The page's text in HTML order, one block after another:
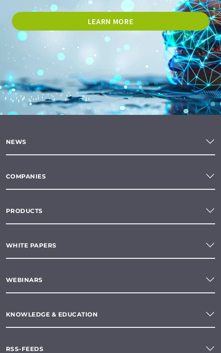
LEARN MORE
NEWS
COMPANIES
PRODUCTS
WHITE PAPERS
WEBINARS
KNOWLEDGE & EDUCATION
RSS-FEEDS